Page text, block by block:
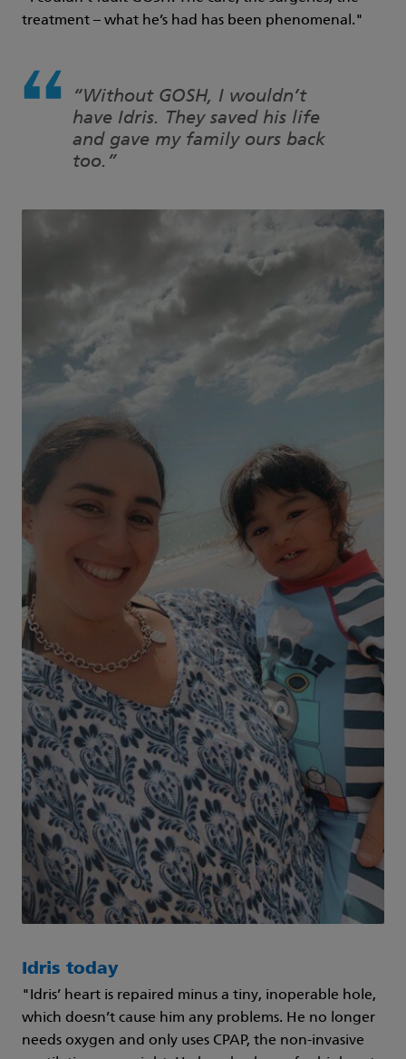
treatment – what he’s had has been phenomenal."
“Without GOSH, I wouldn’t
have Idris. They saved his life
and gave my family ours back
too.”
Idris today
"Idris’ heart is repaired minus a tiny, inoperable hole,
which doesn’t cause him any problems. He no longer
needs oxygen and only uses CPAP, the non-invasive